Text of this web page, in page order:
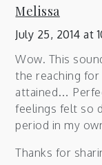
Melissa
July 25, 2014 at
Wow. This
the reaching
attained…
feelings felt so
period in my
Thanks for